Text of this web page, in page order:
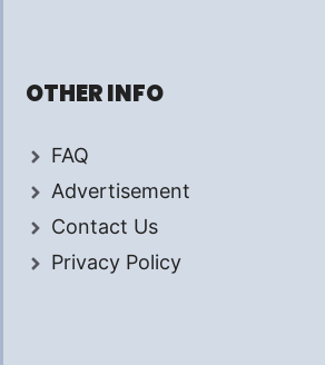
OTHER INFO
FAQ
Advertisement
Contact Us
Privacy Policy